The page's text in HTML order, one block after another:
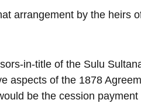
arrangement by the heirs
in-title of the Sulu
aspects of the 1878
be the cession